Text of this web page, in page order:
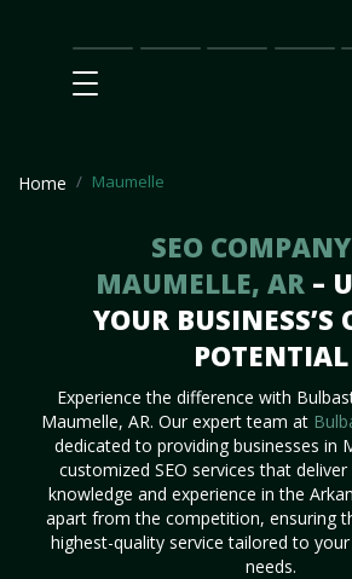
Main
SEO
Prices
Home Maumelle
SEO
MAUMELLE, AR –
YOUR BUSINESS’S
POTENTIAL
Experience the difference with
Maumelle, AR. Our expert team at
dedicated to providing businesses in
customized SEO services that
knowledge and experience in the
apart from the competition, ensuring
highest-quality service tailored to
needs.